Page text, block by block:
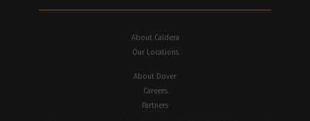
About Caldera
Our Locations
About Dover
Careers
Partners